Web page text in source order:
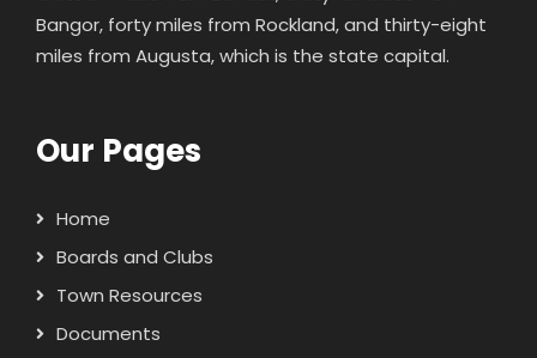
Bangor, forty miles from Rockland, and thirty-eight
miles from Augusta, which is the state capital.
Our Pages
Home
Boards and Clubs
Town Resources
Documents